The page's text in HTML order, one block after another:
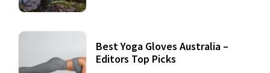
Best Yoga Gloves Australia –
Editors Top Picks